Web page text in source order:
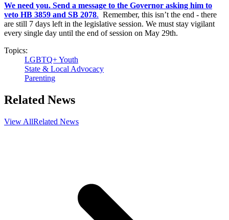
We need you. Send a message to the Governor asking him to
veto HB 3859 and SB 2078. Remember, this isn’t the end - there
are still 7 days left in the legislative session. We must stay vigilant
every single day until the end of session on May 29th.
Topics:
LGBTQ+ Youth
State & Local Advocacy
Parenting
Related News
View AllRelated News